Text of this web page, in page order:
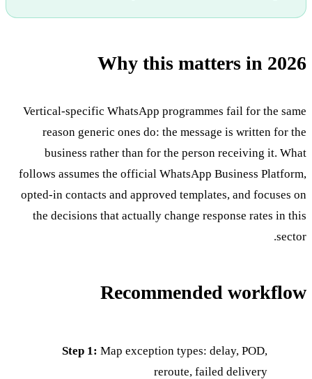
Why this matters in 2026
Vertical-specific WhatsApp programmes fail for the same
reason generic ones do: the message is written for the
business rather than for the person receiving it. What
follows assumes the official WhatsApp Business Platform,
opted-in contacts and approved templates, and focuses on
the decisions that actually change response rates in this
sector.
Recommended workflow
Step 1: Map exception types: delay, POD,
reroute, failed delivery